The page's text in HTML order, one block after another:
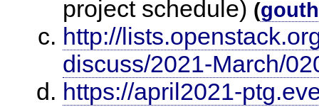
project schedule) (
http://
discuss/2021-March/
https://april2021-